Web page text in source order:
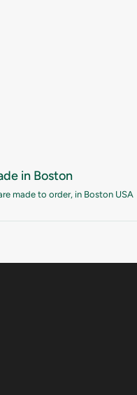
in Boston
made to order, in Boston USA